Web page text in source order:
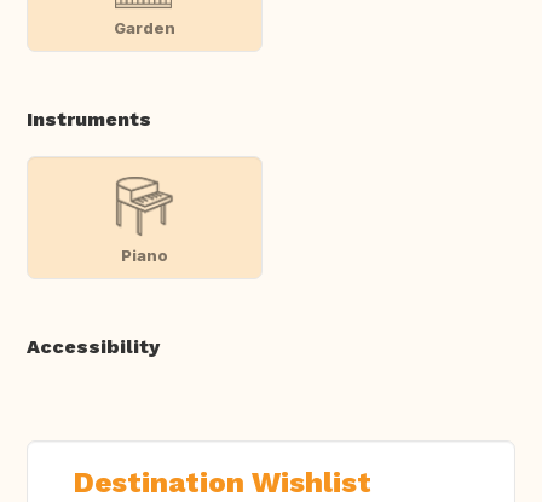
Garden
Instruments
Piano
Accessibility
Destination Wishlist